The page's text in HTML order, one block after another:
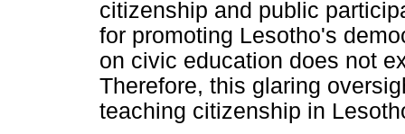
citizenship and public
for promoting Lesotho's
on civic education does not
Therefore, this glaring
teaching citizenship in